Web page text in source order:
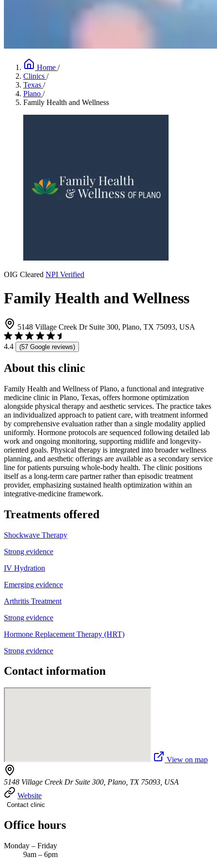
Home /
Clinics /
Texas /
Plano /
Family Health and Wellness
OIG Cleared NPI Verified
Family Health and Wellness
5148 Village Creek Dr Suite 300, Plano, TX 75093, USA
4.4 (57 Google reviews)
About this clinic
Family Health and Wellness of Plano, a functional and integrative
medicine clinic in Plano, Texas, offers hormone optimization
alongside physical therapy and aesthetic services. The practice takes
an individualized approach to patient care, with treatment informed
by comprehensive evaluation rather than a single modality applied
uniformly. Hormone protocols are sequenced following detailed lab
work and ongoing monitoring, supporting midlife and longevity-
oriented goals. Physical therapy is integrated into broader wellness
planning, and aesthetic offerings are available as a secondary service
line for patients pursuing whole-body health. The clinic positions
itself as a long-term care partner rather than episodic treatment
provider, emphasizing sustained health optimization within an
integrative-medicine framework.
Treatments offered
Shockwave Therapy
Strong evidence
IV Hydration
Emerging evidence
Arthritis Treatment
Strong evidence
Hormone Replacement Therapy (HRT)
Strong evidence
Contact information
View on map
5148 Village Creek Dr Suite 300, Plano, TX 75093, USA
Website
Contact clinic
Office hours
Monday – Friday
9am – 6pm